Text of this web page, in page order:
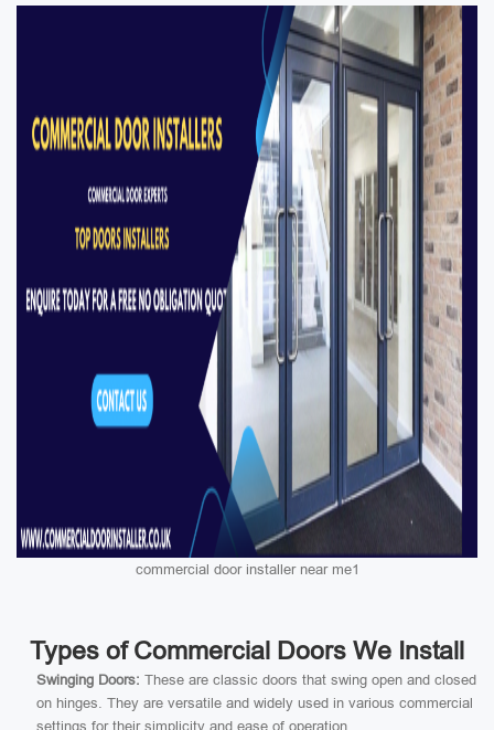
commercial door installer near me1
Types of Commercial Doors We Install
Swinging Doors: These are classic doors that swing open and closed
on hinges. They are versatile and widely used in various commercial
settings for their simplicity and ease of operation.